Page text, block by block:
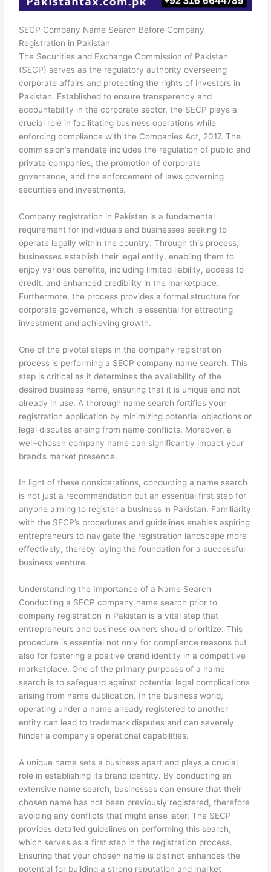
SECP Company Name Search Before Company
Registration in Pakistan
The Securities and Exchange Commission of Pakistan
(SECP) serves as the regulatory authority overseeing
corporate affairs and protecting the rights of investors in
Pakistan. Established to ensure transparency and
accountability in the corporate sector, the SECP plays a
crucial role in facilitating business operations while
enforcing compliance with the Companies Act, 2017. The
commission’s mandate includes the regulation of public and
private companies, the promotion of corporate
governance, and the enforcement of laws governing
securities and investments.
Company registration in Pakistan is a fundamental
requirement for individuals and businesses seeking to
operate legally within the country. Through this process,
businesses establish their legal entity, enabling them to
enjoy various benefits, including limited liability, access to
credit, and enhanced credibility in the marketplace.
Furthermore, the process provides a formal structure for
corporate governance, which is essential for attracting
investment and achieving growth.
One of the pivotal steps in the company registration
process is performing a SECP company name search. This
step is critical as it determines the availability of the
desired business name, ensuring that it is unique and not
already in use. A thorough name search fortifies your
registration application by minimizing potential objections or
legal disputes arising from name conflicts. Moreover, a
well-chosen company name can significantly impact your
brand’s market presence.
In light of these considerations, conducting a name search
is not just a recommendation but an essential first step for
anyone aiming to register a business in Pakistan. Familiarity
with the SECP’s procedures and guidelines enables aspiring
entrepreneurs to navigate the registration landscape more
effectively, thereby laying the foundation for a successful
business venture.
Understanding the Importance of a Name Search
Conducting a SECP company name search prior to
company registration in Pakistan is a vital step that
entrepreneurs and business owners should prioritize. This
procedure is essential not only for compliance reasons but
also for fostering a positive brand identity in a competitive
marketplace. One of the primary purposes of a name
search is to safeguard against potential legal complications
arising from name duplication. In the business world,
operating under a name already registered to another
entity can lead to trademark disputes and can severely
hinder a company’s operational capabilities.
A unique name sets a business apart and plays a crucial
role in establishing its brand identity. By conducting an
extensive name search, businesses can ensure that their
chosen name has not been previously registered, therefore
avoiding any conflicts that might arise later. The SECP
provides detailed guidelines on performing this search,
which serves as a first step in the registration process.
Ensuring that your chosen name is distinct enhances the
potential for building a strong reputation and market